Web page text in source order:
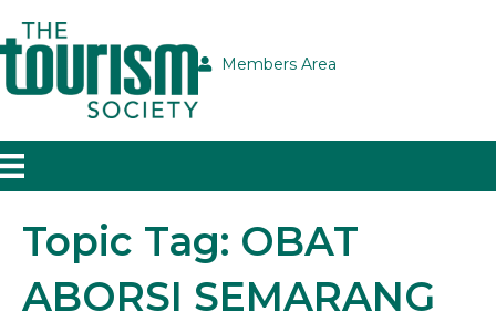
Members Area
Topic Tag: OBAT
ABORSI SEMARANG